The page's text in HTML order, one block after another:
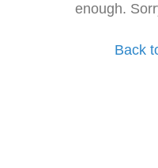
enough.
Back